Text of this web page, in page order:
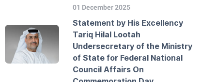
01 December 2025
Statement by His Excellency
Tariq Hilal Lootah
Undersecretary of the Ministry
of State for Federal National
Council Affairs On